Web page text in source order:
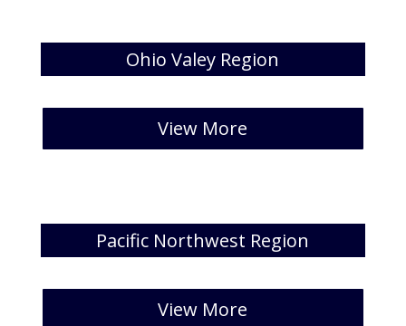
Ohio Valey Region
[catlist id=34 numberposts=5 ]
View More
Pacific Northwest Region
[catlist id=35 numberposts=5 ]
View More